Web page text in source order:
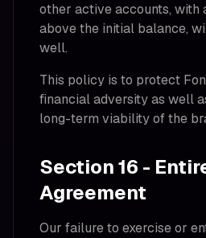
other active accounts, with
above the initial balance,
well.
This policy is to protect
financial adversity as well
long-term viability of the
Section 16 -
Agreement
Our failure to exercise or